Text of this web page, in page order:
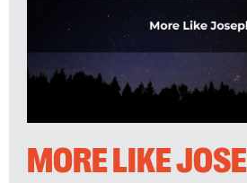
MORE LIKE